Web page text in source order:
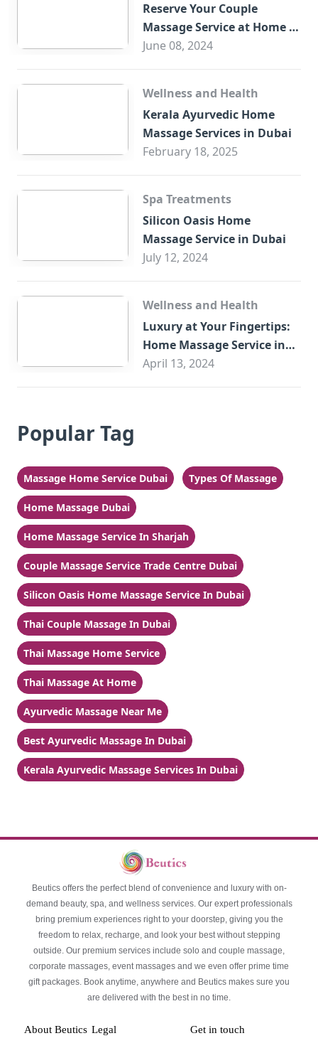
Reserve Your Couple
Massage Service at Home in
Trade Centre Dubai
June 08, 2024
Wellness and Health
Kerala Ayurvedic Home
Massage Services in Dubai
February 18, 2025
Spa Treatments
Silicon Oasis Home
Massage Service in Dubai
July 12, 2024
Wellness and Health
Luxury at Your Fingertips:
Home Massage Service in
Sharjah
April 13, 2024
Popular Tag
Massage Home Service Dubai Types Of Massage
Home Massage Dubai
Home Massage Service In Sharjah
Couple Massage Service Trade Centre Dubai
Silicon Oasis Home Massage Service In Dubai
Thai Couple Massage In Dubai
Thai Massage Home Service
Thai Massage At Home
Ayurvedic Massage Near Me
Best Ayurvedic Massage In Dubai
Kerala Ayurvedic Massage Services In Dubai
Beutics offers the perfect blend of convenience and luxury with on-
demand beauty, spa, and wellness services. Our expert professionals
bring premium experiences right to your doorstep, giving you the
freedom to relax, recharge, and look your best without stepping
outside. Our premium services include solo and couple massage,
corporate massages, event massages and we even offer prime time
gift packages. Book anytime, anywhere and Beutics makes sure you
are delivered with the best in no time.
About Beutics Legal Get in touch